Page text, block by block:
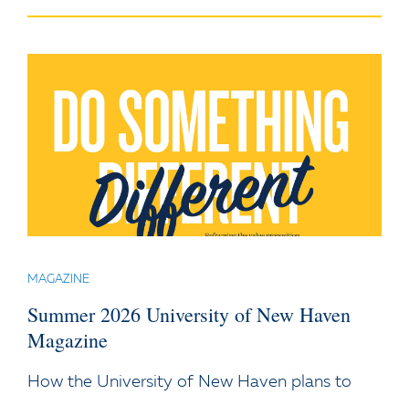
MAGAZINE
Summer 2026 University of New Haven
Magazine
How the University of New Haven plans to